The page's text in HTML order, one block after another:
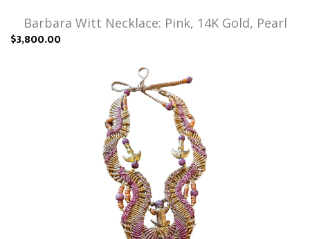
Barbara Witt Necklace: Pink, 14K Gold, Pearl
$3,800.00